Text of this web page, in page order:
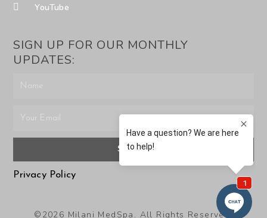
YouTube
SIGN UP FOR OUR MONTHLY
UPDATES:
SUBMIT
Privacy Policy
©2026 Milani MedSpa. All Rights Reserved.